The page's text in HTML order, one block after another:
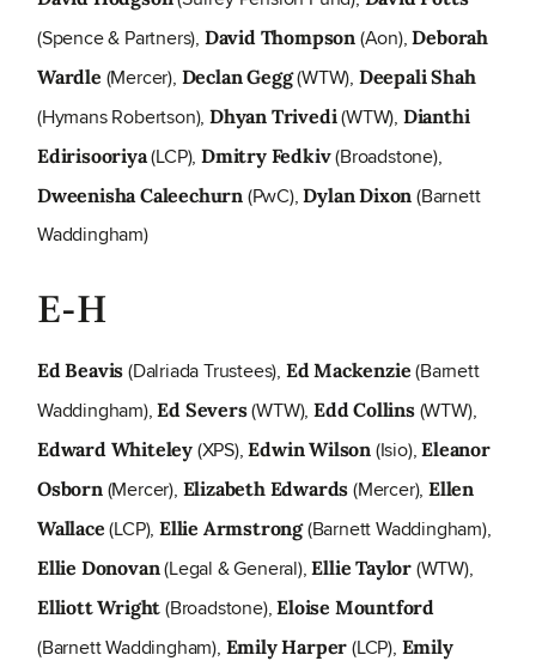
(Spence & Partners), David Thompson (Aon),Deborah
Wardle (Mercer), Declan Gegg(WTW), Deepali Shah
(Hymans Robertson),Dhyan Trivedi(WTW), Dianthi
Edirisooriya(LCP),Dmitry Fedkiv(Broadstone),
Dweenisha Caleechurn (PwC),Dylan Dixon (Barnett
Waddingham)
E-H
Ed Beavis (Dalriada Trustees), Ed Mackenzie (Barnett
Waddingham),Ed Severs(WTW),Edd Collins(WTW),
Edward Whiteley (XPS),Edwin Wilson (Isio),Eleanor
Osborn(Mercer), Elizabeth Edwards (Mercer),Ellen
Wallace (LCP),Ellie Armstrong(Barnett Waddingham),
Ellie Donovan(Legal & General),Ellie Taylor (WTW),
Elliott Wright (Broadstone),Eloise Mountford
(Barnett Waddingham), Emily Harper (LCP), Emily